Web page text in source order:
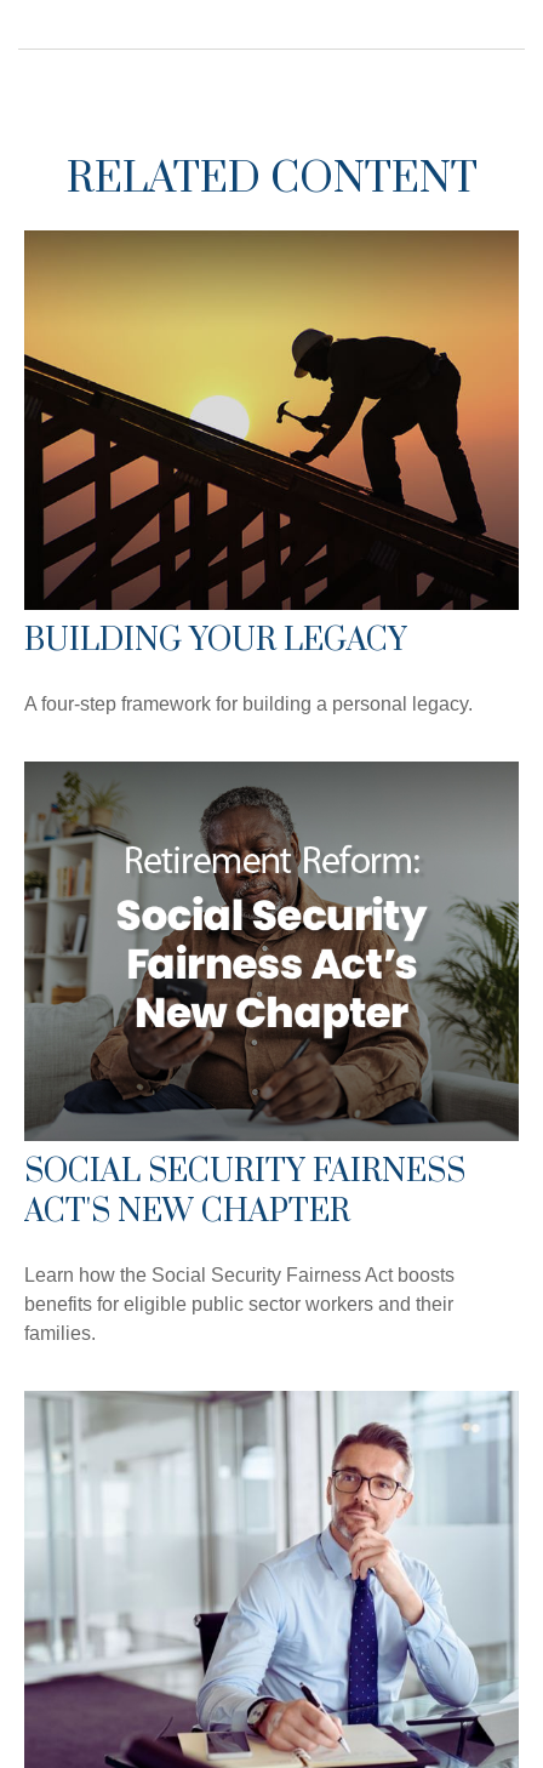
RELATED CONTENT
BUILDING YOUR LEGACY
A four-step framework for building a personal legacy.
SOCIAL SECURITY FAIRNESS
ACT'S NEW CHAPTER
Learn how the Social Security Fairness Act boosts
benefits for eligible public sector workers and their
families.